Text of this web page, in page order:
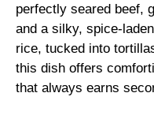
perfectly seared beef,
and a silky, spice-
rice, tucked into
this dish offers
that always earns